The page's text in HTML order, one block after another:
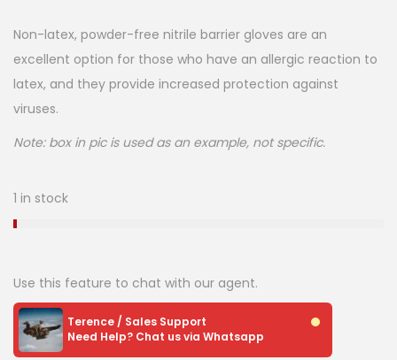
Non-latex, powder-free nitrile barrier gloves are an
excellent option for those who have an allergic reaction to
latex, and they provide increased protection against
viruses.
Note: box in pic is used as an example, not specific.
1 in stock
Use this feature to chat with our agent.
Terence / Sales Support
Need Help? Chat us via Whatsapp